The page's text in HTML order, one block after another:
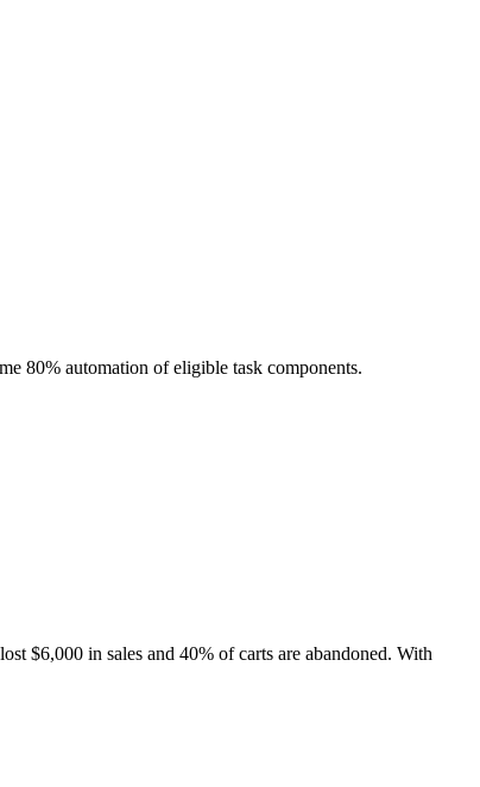
80% automation of eligible task components.
$6,000 in sales and 40% of carts are abandoned. With